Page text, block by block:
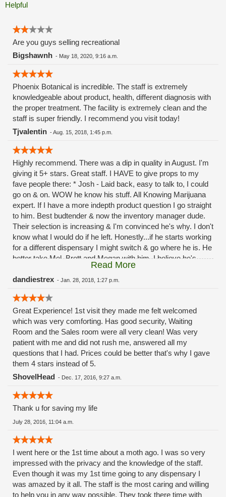
Helpful
Are you guys selling recreational
Bigshawnh - May 18, 2020, 9:16 a.m.
Phoenix Botanical is incredible. The staff is extremely
knowledgeable about product, health, different diagnosis with
the proper treatment. The facility is extremely clean and the
staff is super friendly. I recommend you visit today!
Tjvalentin -Aug. 15, 2018, 1:45 p.m.
Highly recommend. There was a dip in quality in August. I'm
giving it 5+ stars. Great staff. I HAVE to give props to my
fave people there: * Josh - Laid back, easy to talk to, I could
go on & on. WOW he know his stuff. All Knowing Marijuana
expert. If I have a more indepth product question I go straight
to him. Best budtender & now the inventory manager dude.
Their selection is increasing & I'm convinced he's why. I don't
know what I would do if he left. Honestly...if he starts working
for a different dispensary I might switch & go where he is. He
better take Mel, Brett and Megan with him. I believe he's
going to be there a while & hopefully continue to move up in
the company. I always leave happy, feeling confident about
surprised at how quickly we connected. She's warm,
introduced herself right away. The front office looks fantastic
(organized,plus I'm a sucker for redheads). Like Josh, when
you talk to her it's not some robot responding. Megan
actually has conversations & a great sense of humor. She
knows her stuff. I'm seeing positive changes, even in the the
atmosphere. It's always been laid back but there'd calming
positive optimism in the air. Beautiful smiling face. * Mel &
leave.
Read More
dandiestrex - Jan. 28, 2018, 1:27 p.m.
Great Experience! 1st visit they made me felt welcomed
which was very comforting. Has good security, Waiting
Room and the Sales room were all very clean! Was very
patient with me and did not rush me, answered all my
questions that I had. Prices could be better that's why I gave
them 4 stars instead of 5.
ShovelHead - Dec. 17, 2016, 9:27 a.m.
Thank u for saving my life
July 28, 2016, 11:04 a.m.
I went here or the 1st time about a moth ago. I was so very
impressed with the privacy and the knowledge of the staff.
Even though it was my 1st time going to any dispensary I
was amazed by it all. The staff is the most caring and willing
to help you in any way possible. They took there time with